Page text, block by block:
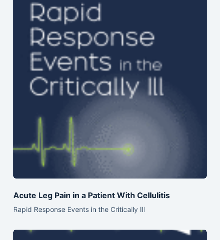
Acute Leg Pain in a Patient With Cellulitis
Rapid Response Events in the Critically Ill